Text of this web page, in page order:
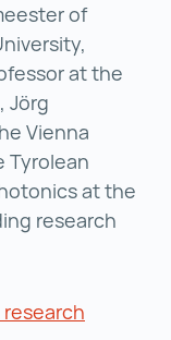
of
at the
Jörg
Vienna
Tyrolean
at the
research
research